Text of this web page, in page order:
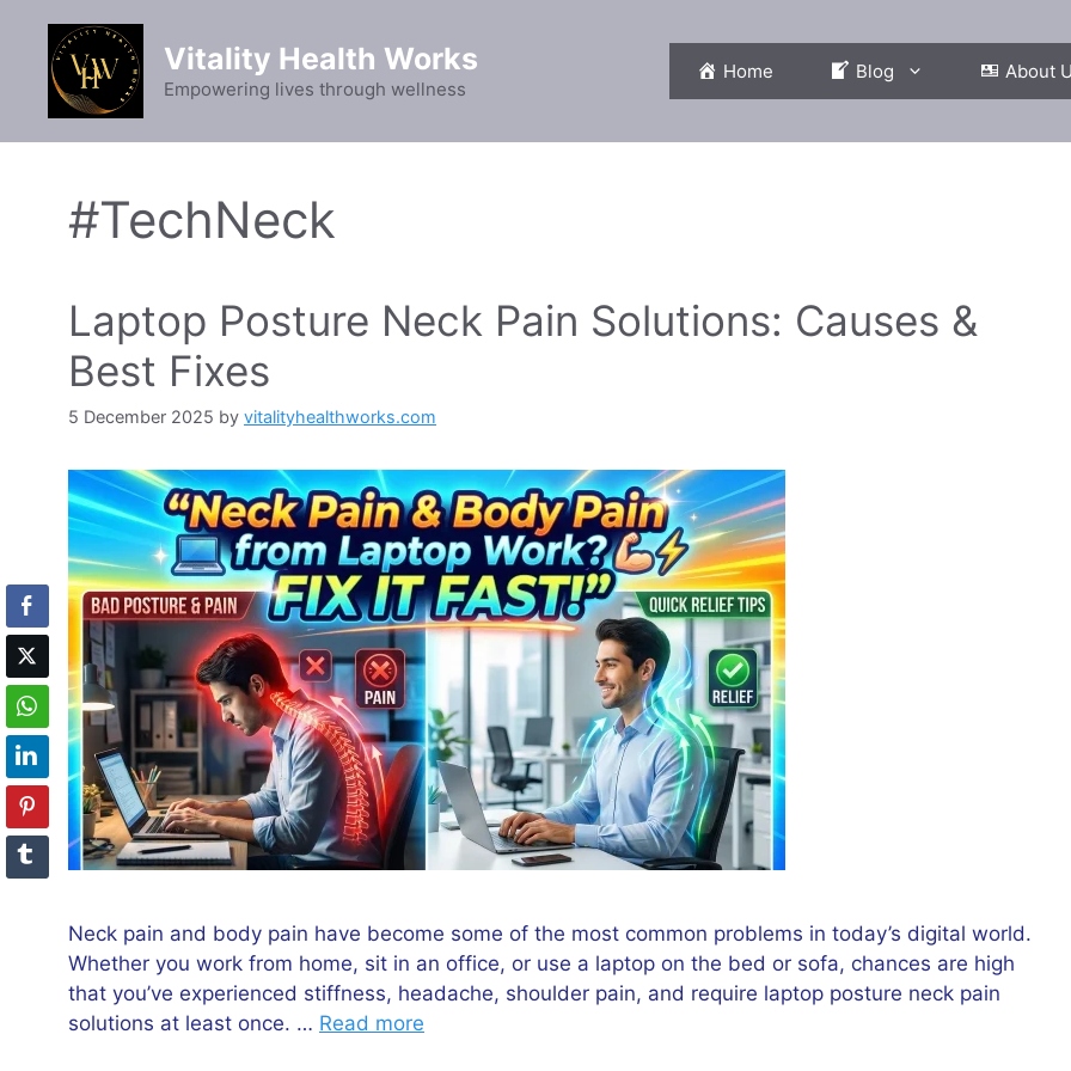
content
Vitality Health Works
Empowering lives through wellness
Home Blog About
#TechNeck
Laptop Posture Neck Pain Solutions: Causes &
Best Fixes
5 December 2025 by vitalityhealthworks.com
Neck pain and body pain have become some of the most common problems in today’s digital world.
Whether you work from home, sit in an office, or use a laptop on the bed or sofa, chances are high
that you’ve experienced stiffness, headache, shoulder pain, and require laptop posture neck pain
solutions at least once. … Read more